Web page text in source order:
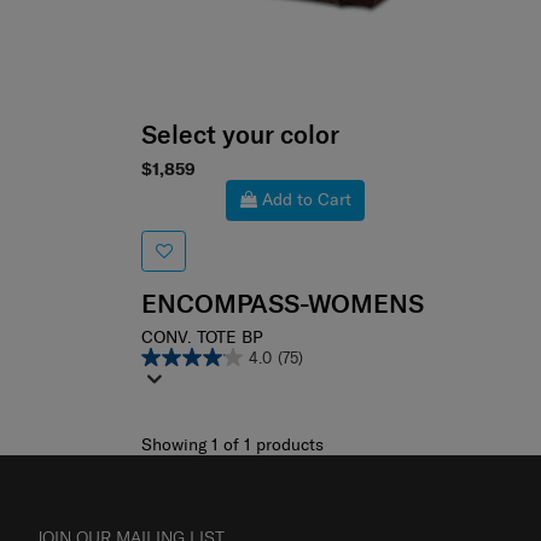
Select your color
$1,859
Add to Cart
ENCOMPASS-WOMENS
CONV. TOTE BP
4.0 (75)
Showing 1 of 1 products